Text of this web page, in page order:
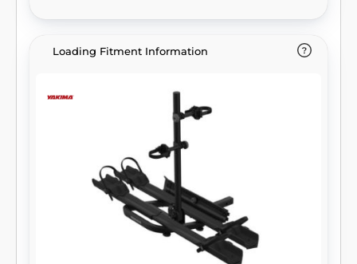
Loading Fitment Information